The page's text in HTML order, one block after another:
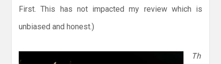
First. This has not impacted my review which is
unbiased and honest.)
Th